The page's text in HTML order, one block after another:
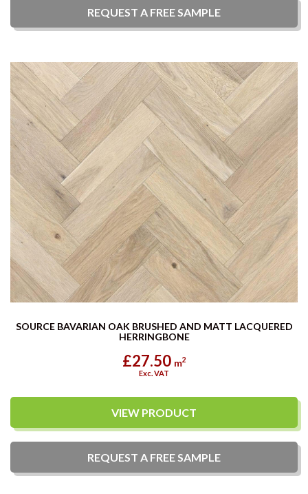
REQUEST A FREESAMPLE
SOURCE BAVARIAN OAK BRUSHED AND MATT LACQUERED
HERRINGBONE
£27.50 m2
Exc. VAT
VIEW PRODUCT
REQUEST A FREE SAMPLE